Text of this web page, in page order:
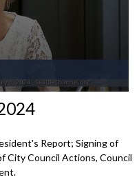
Report; Signing of
City Council Actions, Council